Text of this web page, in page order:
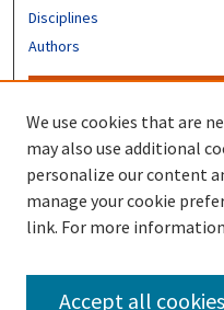
Disciplines
Authors
Author FAQ
Submit Research
We use cookies that are
may also use additional
personalize our content
manage your cookie
link. For more
Accept all cookies